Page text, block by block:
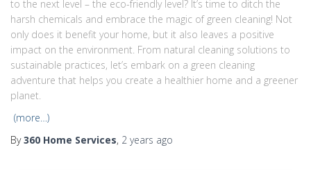
to the next level – the eco-friendly level? It’s time to ditch the
harsh chemicals and embrace the magic of green cleaning! Not
only does it benefit your home, but it also leaves a positive
impact on the environment. From natural cleaning solutions to
sustainable practices, let’s embark on a green cleaning
adventure that helps you create a healthier home and a greener
planet.
(more…)
By360 Home Services, 2 years ago